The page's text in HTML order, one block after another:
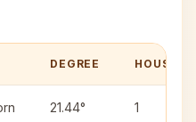
DEGREE HOUSE
21.44° 1